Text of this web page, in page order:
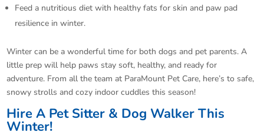
Feed a nutritious diet with healthy fats for skin and paw pad
resilience in winter.​
Winter can be a wonderful time for both dogs and pet parents. A
little prep will help paws stay soft, healthy, and ready for
adventure. From all the team at ParaMount Pet Care, here’s to safe,
snowy strolls and cozy indoor cuddles this season!
Hire A Pet Sitter & Dog Walker This
Winter!